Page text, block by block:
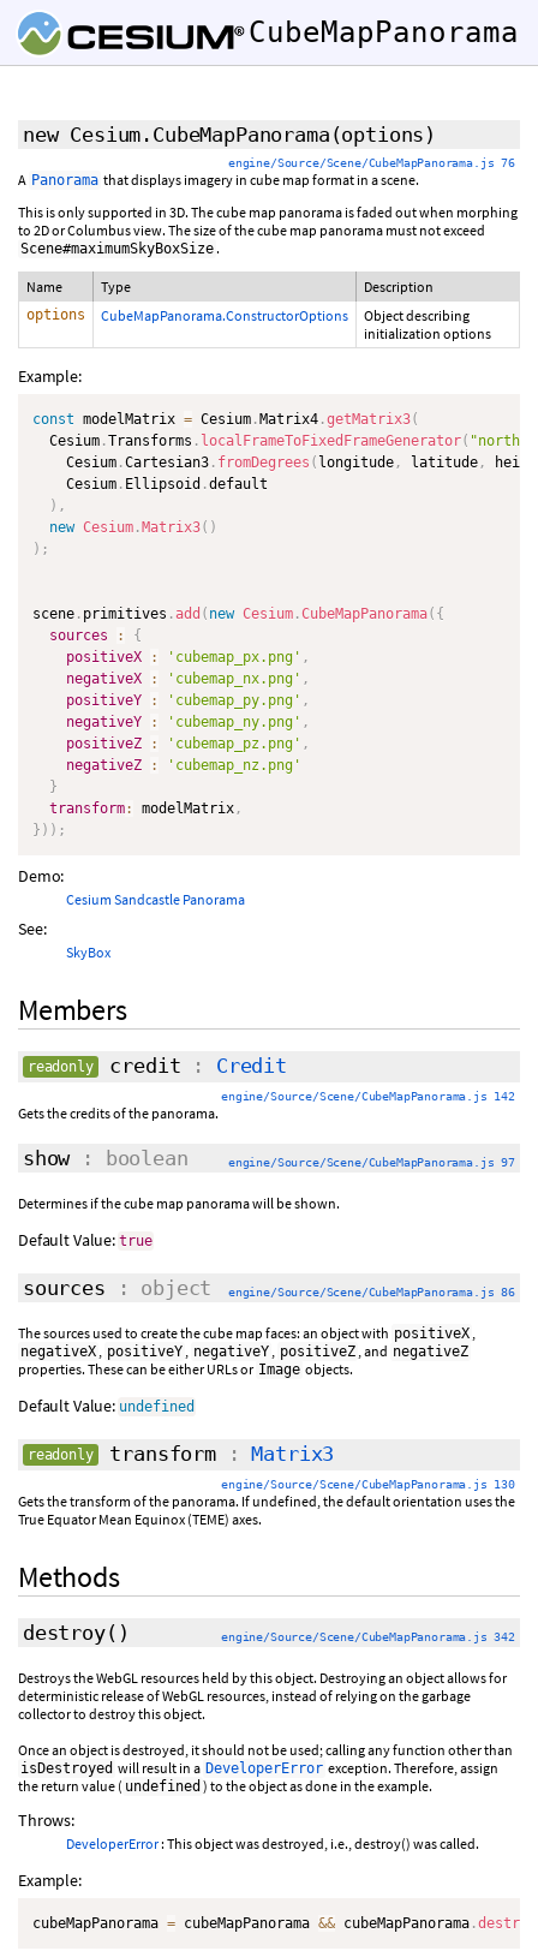
CubeMapPanorama
new Cesium.CubeMapPanorama (options)
engine/Source/Scene/CubeMapPanorama.js 76
A Panorama that displays imagery in cube map format in a scene.
This is only supported in 3D. The cube map panorama is faded out when morphing
to 2D or Columbus view. The size of the cube map panorama must not exceed
Scene#maximumSkyBoxSize .
Name Type Description
options CubeMapPanorama.ConstructorOptions
Object describing
initialization options
Example:
const modelMatrix = Cesium . Matrix4 .getMatrix3(
  Cesium
.Transforms . localFrameToFixedFrameGenerator( "north"
    Cesium
.Cartesian3 . fromDegrees ( longitude , latitude ,
    Cesium
. Ellipsoid .default
) ,
new Cesium . Matrix3( )
) ;
scene . primitives . add ( new Cesium .CubeMapPanorama( {
sources
:
{
positiveX
: 'cubemap_px.png' ,
negativeX
: 'cubemap_nx.png' ,
positiveY
: 'cubemap_py.png' ,
negativeY
: 'cubemap_ny.png' ,
positiveZ
: 'cubemap_pz.png' ,
negativeZ
:
'cubemap_nz.png'
}
transform: modelMatrix ,
} ) ) ;
Demo:
Cesium Sandcastle Panorama
See:
SkyBox
Members
readonly credit : Credit
engine/Source/Scene/CubeMapPanorama.js 142
Gets the credits of the panorama.
show: boolean engine/Source/Scene/CubeMapPanorama.js 97
Determines if the cube map panorama will be shown.
Default Value: true
sources : object engine/Source/Scene/CubeMapPanorama.js 86
The sources used to create the cube map faces: an object with positiveX ,
negativeX , positiveY , negativeY , positiveZ , and negativeZ
properties. These can be either URLs or Image objects.
Default Value: undefined
readonly transform:Matrix3
engine/Source/Scene/CubeMapPanorama.js 130
Gets the transform of the panorama. If undefined, the default orientation uses the
True Equator Mean Equinox (TEME) axes.
Methods
destroy() engine/Source/Scene/CubeMapPanorama.js 342
Destroys the WebGL resources held by this object. Destroying an object allows for
deterministic release of WebGL resources, instead of relying on the garbage
collector to destroy this object.
Once an object is destroyed, it should not be used; calling any function other than
isDestroyed will result in a DeveloperError exception. Therefore, assign
the return value ( undefined ) to the object as done in the example.
Throws:
DeveloperError: This object was destroyed, i.e., destroy() was called.
Example:
cubeMapPanorama = cubeMapPanorama && cubeMapPanorama .destroy